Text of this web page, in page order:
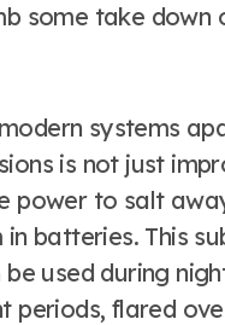
some take down
systems
is not just
power to salt
in batteries. This
used during
periods, flared